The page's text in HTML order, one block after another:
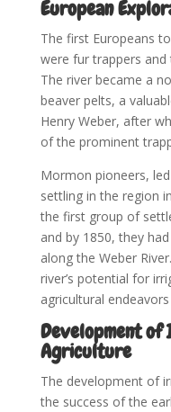
European
The first Europeans
were fur trappers and
The river became a
beaver pelts, a
Henry Weber, after
of the prominent
Mormon pioneers,
settling in the region
the first group of
and by 1850, they
along the Weber
river’s potential for
agricultural
Development
Agriculture
The development of
the success of the